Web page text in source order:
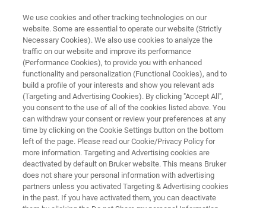
WATCH ON-DEMAND | 55 MINUTES
On-Demand Session:
Computation of Aversion in the
Habenula
Explore how habenula circuits compute
aversion and shape adaptive behavior
We use cookies and other tracking technologies on our
website. Some are essential to operate our website (Strictly
Necessary Cookies). We also use cookies to analyze the
traffic on our website and improve its performance
(Performance Cookies), to provide you with enhanced
functionality and personalization (Functional Cookies), and to
build a profile of your interests and show you relevant ads
(Targeting and Advertising Cookies). By clicking "Accept All",
you consent to the use of all of the cookies listed above. You
can withdraw your consent or review your preferences at any
time by clicking on the Cookie Settings button on the bottom
left of the page. Please read our Cookie/Privacy Policy for
more information. Targeting and Advertising cookies are
deactivated by default on Bruker website. This means Bruker
does not share your personal information with advertising
partners unless you activated Targeting & Advertising cookies
in the past. If you have activated them, you can deactivate